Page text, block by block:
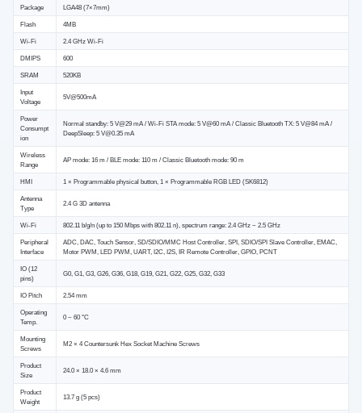
Package LGA48 (7×7mm)
Flash 4MB
Wi-Fi 2.4 GHz Wi-Fi
DMIPS 600
SRAM 520KB
Input
Voltage
5V@500mA
Power
Consumpt
ion
Normal standby: 5 V@29 mA / Wi-Fi STA mode: 5 V@60 mA / Classic Bluetooth TX: 5 V@84 mA /
DeepSleep: 5 V@0.35 mA
Wireless
Range
AP mode: 16 m / BLE mode: 110 m / Classic Bluetooth mode: 90 m
HMI 1 × Programmable physical button, 1 × Programmable RGB LED (SK6812)
Antenna
Type
2.4 G 3D antenna
Wi-Fi 802.11 b/g/n (up to 150 Mbps with 802.11 n), spectrum range: 2.4 GHz ~ 2.5 GHz
Peripheral
Interface
ADC, DAC, Touch Sensor, SD/SDIO/MMC Host Controller, SPI, SDIO/SPI Slave Controller, EMAC,
Motor PWM, LED PWM, UART, I2C, I2S, IR Remote Controller, GPIO, PCNT
IO (12
pins)
G0, G1, G3, G26, G36, G18, G19, G21, G22, G25, G32, G33
IO Pitch 2.54 mm
Operating
Temp.
0 ~ 60 °C
Mounting
Screws
M2 × 4 Countersunk Hex Socket Machine Screws
Product
Size
24.0 × 18.0 × 4.6 mm
Product
Weight
13.7 g (5 pcs)